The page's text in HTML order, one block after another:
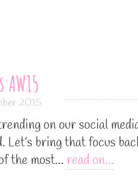
AW15
2015
on our social
bring that focus
the most… read on…